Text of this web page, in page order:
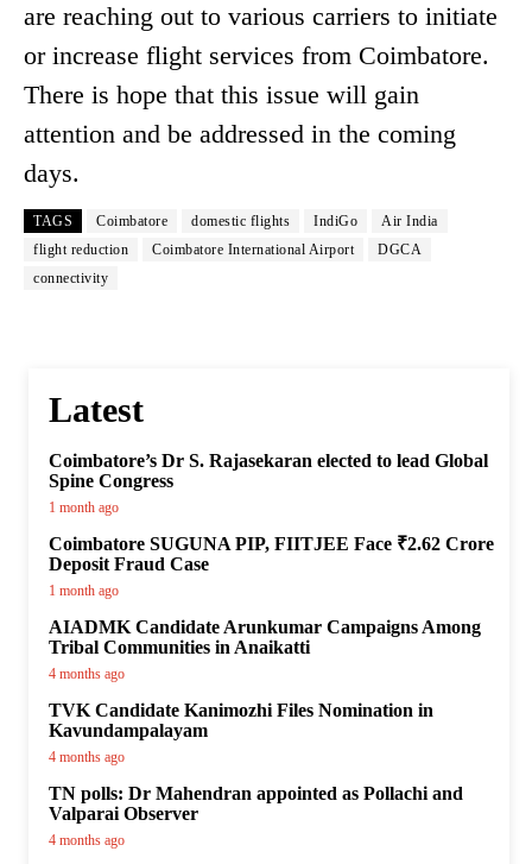
are reaching out to various carriers to initiate
or increase flight services from Coimbatore.
There is hope that this issue will gain
attention and be addressed in the coming
days.
TAGS Coimbatore domestic flights IndiGo
Air India
flight reduction
Coimbatore International Airport
DGCA
connectivity
Latest
Coimbatore’s Dr S. Rajasekaran elected to lead Global
Spine Congress
1 month ago
Coimbatore SUGUNA PIP, FIITJEE Face ₹2.62 Crore
Deposit Fraud Case
1 month ago
AIADMK Candidate Arunkumar Campaigns Among
Tribal Communities in Anaikatti
4 months ago
TVK Candidate Kanimozhi Files Nomination in
Kavundampalayam
4 months ago
TN polls: Dr Mahendran appointed as Pollachi and
Valparai Observer
4 months ago